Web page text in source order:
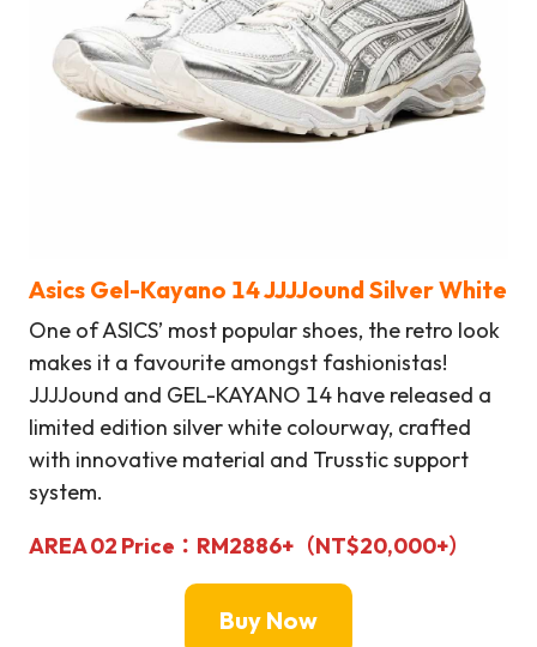
Asics Gel-Kayano 14JJJJoundSilver White
One of ASICS’ most popular shoes, the retro look
makes it a favourite amongst fashionistas!
JJJJound and GEL-KAYANO 14 have released a
limited edition silver white colourway, crafted
with innovative material and Trusstic support
system.
AREA 02 Price： RM2886+（NT$20,000+）
Buy Now